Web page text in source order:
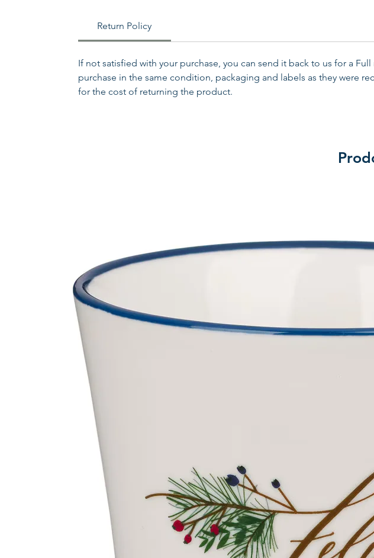
Return Policy
If not satisfied with your purchase, you can send it back to us for a
purchase in the same condition, packaging and labels as they were
for the cost of returning the product.